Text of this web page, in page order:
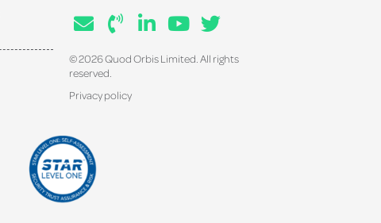
© 2026 Quod Orbis Limited. All rights
reserved.
Privacy policy